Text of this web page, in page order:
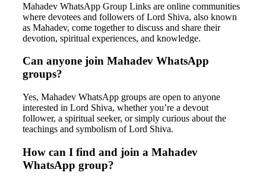
Mahadev WhatsApp Group Links are online communities
where devotees and followers of Lord Shiva, also known
as Mahadev, come together to discuss and share their
devotion, spiritual experiences, and knowledge.
Can anyone join Mahadev WhatsApp
groups?
Yes, Mahadev WhatsApp groups are open to anyone
interested in Lord Shiva, whether you’re a devout
follower, a spiritual seeker, or simply curious about the
teachings and symbolism of Lord Shiva.
How can I find and join a Mahadev
WhatsApp group?